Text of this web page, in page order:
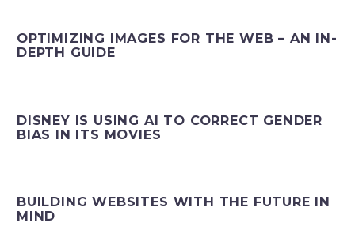
OPTIMIZING IMAGES FOR THE WEB – AN IN-
DEPTH GUIDE
DISNEY IS USING AI TO CORRECT GENDER
BIAS IN ITS MOVIES
BUILDING WEBSITES WITH THE FUTURE IN
MIND